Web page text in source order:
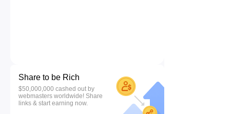
Share to be Rich
$50,000,000 cashed out by
webmasters worldwide! Share
links & start earning now.